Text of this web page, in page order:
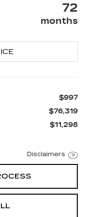
72
months
$997
$76,319
$11,298
Disclaimers